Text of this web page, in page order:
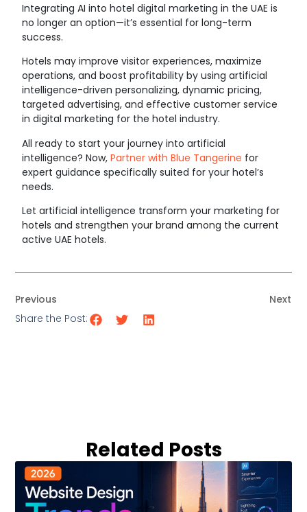
IntegratingAI into hotel digital marketingin the UAE is
no longer an option—it’s essential for long-term
success.
Hotels may improve visitor experiences, maximize
operations, and boost profitability by using artificial
intelligence-driven personalizing, dynamic pricing,
targeted advertising, and effective customer service
in digital marketing for the hotel industry.
All ready to start your journey into artificial
intelligence? Now,Partner with Blue Tangerine for
expert guidance specifically suited for your hotel’s
needs.
Let artificial intelligence transform your marketing for
hotels and strengthen your brand among the current
active UAE hotels.
Previous
Next
Share the Post:
Related Posts